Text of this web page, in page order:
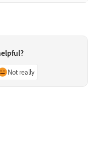
Not really